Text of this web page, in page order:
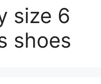
size 6
shoes